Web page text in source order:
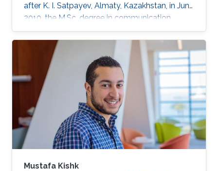
after K. I. Satpayev, Almaty, Kazakhstan, in June
2010, the M.Sc. degree in communication
engineering from The University of Manchester,
Manchester, U.K., in 2013, and the Ph.D. degree
in science, engineering and technology from
Nazarbayev University, Nur-Sultan, Kazakhstan,
in 2019. He is currently a Postdoctoral Scholar
with the Computer, Electrical and Mathematical
Science and Engineering Division, King
Abdullah
Mustafa Kishk